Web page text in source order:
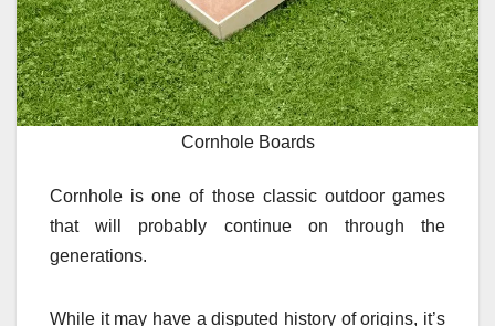
Cornhole Boards
Cornhole is one of those classic outdoor games
that will probably continue on through the
generations.
While it may have a disputed history of origins, it’s